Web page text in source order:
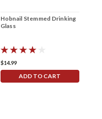
Hobnail Stemmed Drinking
Glass
$14.99
ADD TO CART